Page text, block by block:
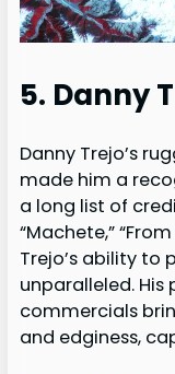
5. Danny
Danny Trejo’s
made him a
a long list of
“Machete,”
Trejo’s ability
unparalleled. His
commercials
and edginess,